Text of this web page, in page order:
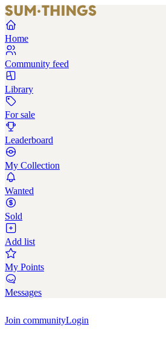
Home
Community feed
Library
For sale
Leaderboard
My Collection
Wanted
Sold
Add list
My Points
Messages
Join communityLogin